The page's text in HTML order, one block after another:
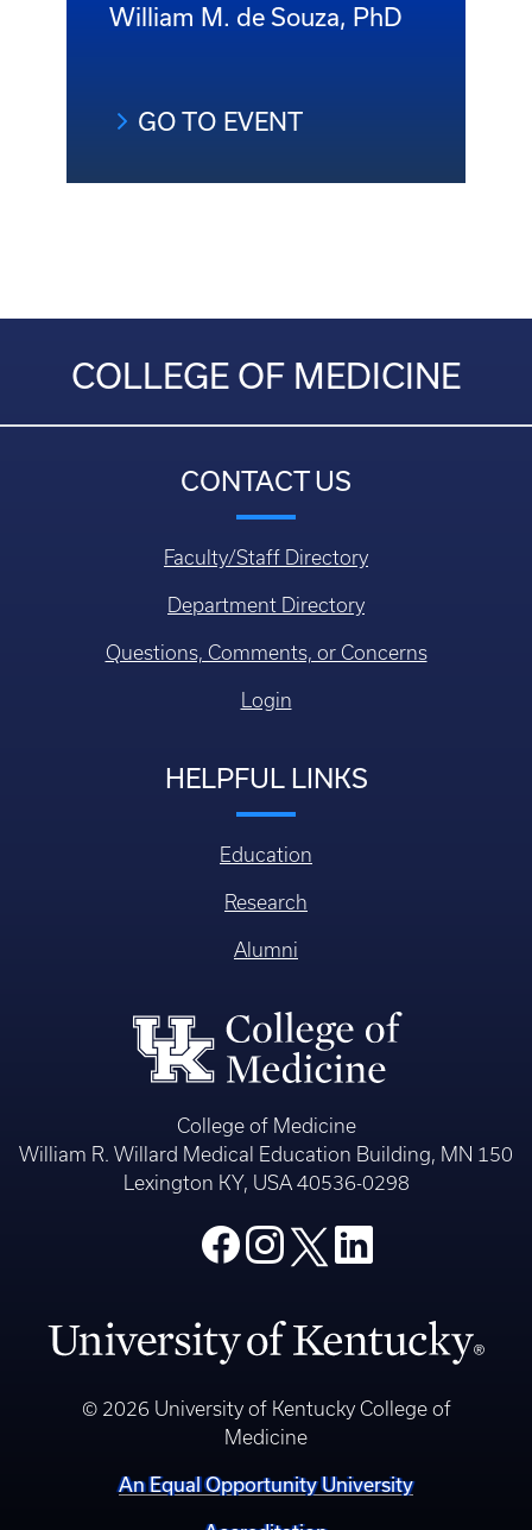
William M. de Souza, PhD
GO TO EVENT
COLLEGE OF MEDICINE
CONTACT US
Faculty/Staff Directory
Department Directory
Questions, Comments, or Concerns
Login
HELPFUL LINKS
Education
Research
Alumni
College of Medicine
William R. Willard Medical Education Building, MN 150
Lexington KY, USA 40536-0298
© 2026 University of Kentucky College of
Medicine
An Equal Opportunity University